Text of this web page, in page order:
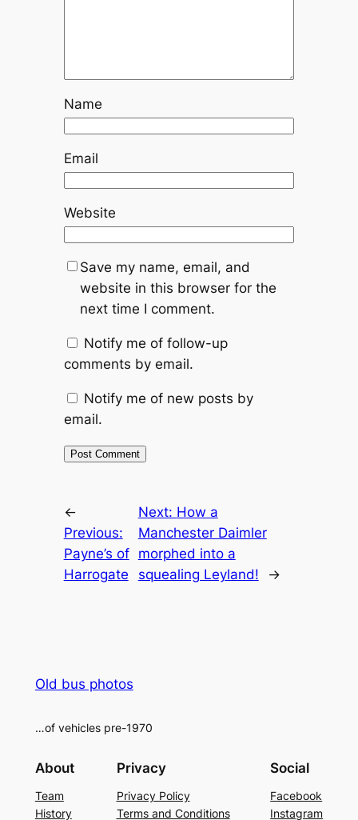
Name
Email
Website
Save my name, email, and
website in this browser for the
next time I comment.
Notify me of follow-up
comments by email.
Notify me of new posts by
email.
←
Previous:
Payne’s of
Harrogate
Next: How a
Manchester Daimler
morphed into a
squealing Leyland!
→
Old bus photos
…of vehicles pre-1970
About
Team
History
Privacy
Privacy Policy
Terms and Conditions
Social
Facebook
Instagram